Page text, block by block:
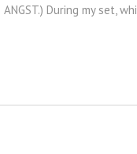
During my set,